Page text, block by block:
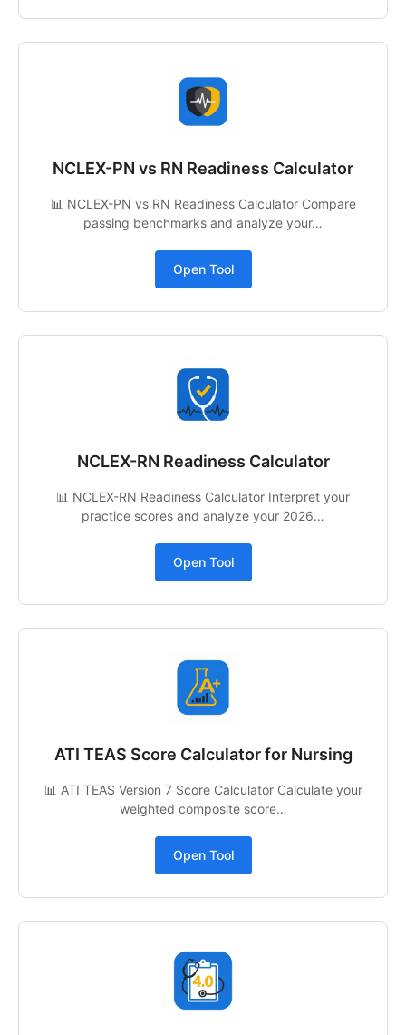
NCLEX-PN vs RN Readiness Calculator
📊 NCLEX-PN vs RN Readiness Calculator Compare
passing benchmarks and analyze your…
Open Tool
NCLEX-RN Readiness Calculator
📊 NCLEX-RN Readiness Calculator Interpret your
practice scores and analyze your 2026…
Open Tool
ATI TEAS Score Calculator for Nursing
📊 ATI TEAS Version 7 Score Calculator Calculate your
weighted composite score…
Open Tool